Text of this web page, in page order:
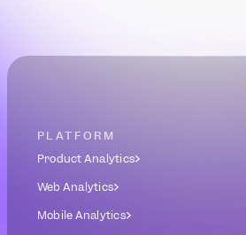
PLATFORM
Product Analytics
Web Analytics
Mobile Analytics